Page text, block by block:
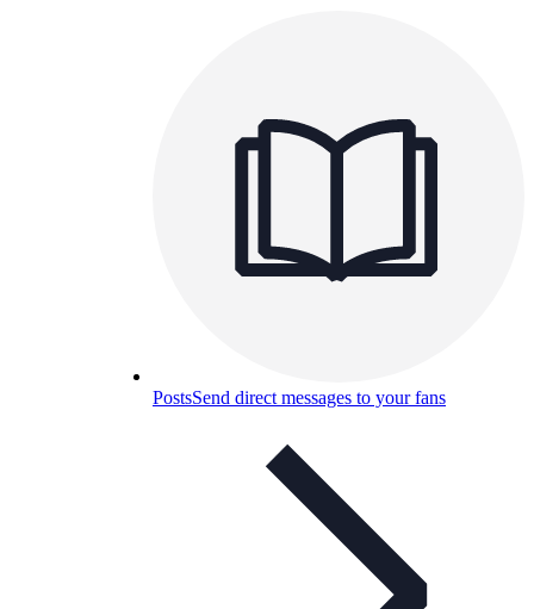
PostsSend direct messages to your fans